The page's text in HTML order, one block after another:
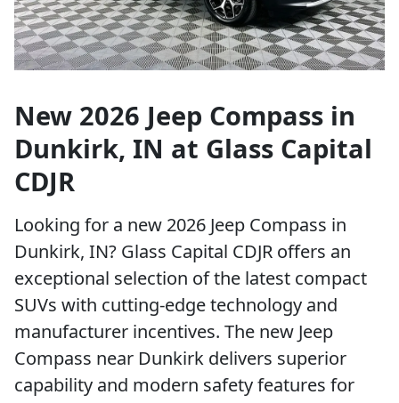
New 2026 Jeep Compass in
Dunkirk, IN at Glass Capital
CDJR
Looking for a new 2026 Jeep Compass in
Dunkirk, IN? Glass Capital CDJR offers an
exceptional selection of the latest compact
SUVs with cutting-edge technology and
manufacturer incentives. The new Jeep
Compass near Dunkirk delivers superior
capability and modern safety features for